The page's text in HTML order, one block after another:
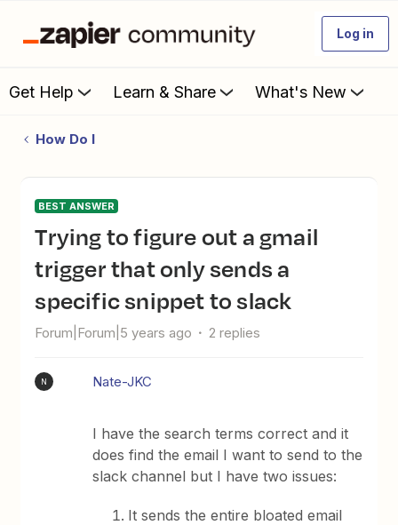
Log in
Get Help Learn & Share What's New
How Do I
BEST ANSWER
Trying to figure out a gmail
trigger that only sends a
specific snippet to slack
Forum|Forum|5 years ago 2 replies
N Nate-JKC
I have the search terms correct and it
does find the email I want to send to the
slack channel but I have two issues:
It sends the entire bloated email